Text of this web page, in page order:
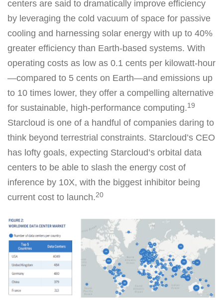
centers are said to dramatically improve efficiency
by leveraging the cold vacuum of space for passive
cooling and harnessing solar energy with up to 40%
greater efficiency than Earth-based systems. With
operating costs as low as 0.1 cents per kilowatt-hour
—compared to 5 cents on Earth—and emissions up
to 10 times lower, they offer a compelling alternative
for sustainable, high-performance computing.19
Starcloud is one of a handful of companies daring to
think beyond terrestrial constraints. Starcloud’s CEO
has lofty goals, expecting Starcloud’s orbital data
centers to be able to slash the energy cost of
inference by 10X, with the biggest inhibitor being
current cost to launch.20